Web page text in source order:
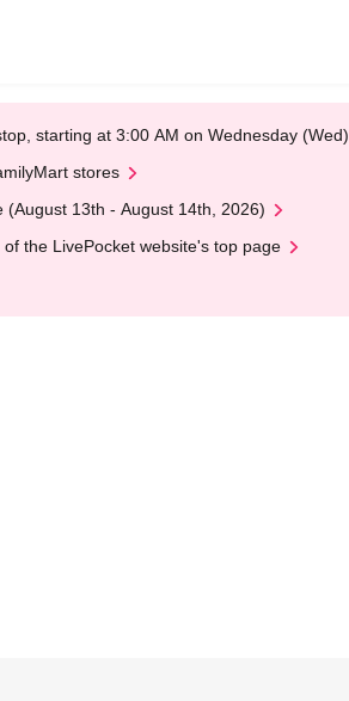
starting at 3:00 AM on Wednesday (Wed)
stores
13th - August 14th, 2026)
the LivePocket website's top page